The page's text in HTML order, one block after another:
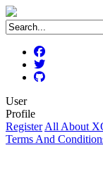
User
Profile
Register All About
Terms And